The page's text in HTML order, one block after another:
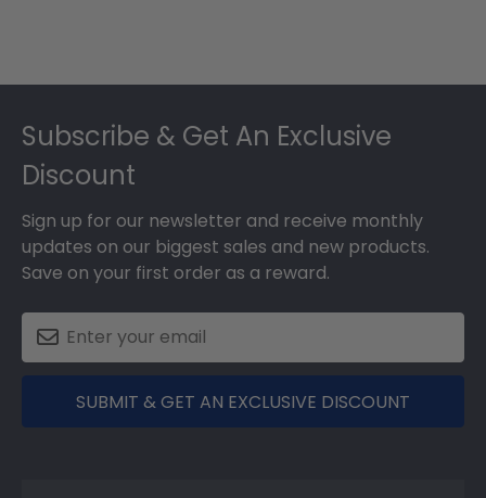
Subscribe & Get An Exclusive
Discount
Sign up for our newsletter and receive monthly
updates on our biggest sales and new products.
Save on your first order as a reward.
SUBMIT & GET AN EXCLUSIVE DISCOUNT